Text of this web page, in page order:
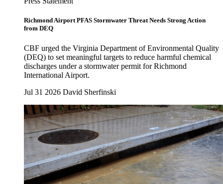
Richmond Airport PFAS Stormwater Threat Needs Strong Action
from DEQ
CBF urged the Virginia Department of Environmental Quality
(DEQ) to set meaningful targets to reduce harmful chemical
discharges under a stormwater permit for Richmond
International Airport.
Jul 31 2026 David Sherfinski